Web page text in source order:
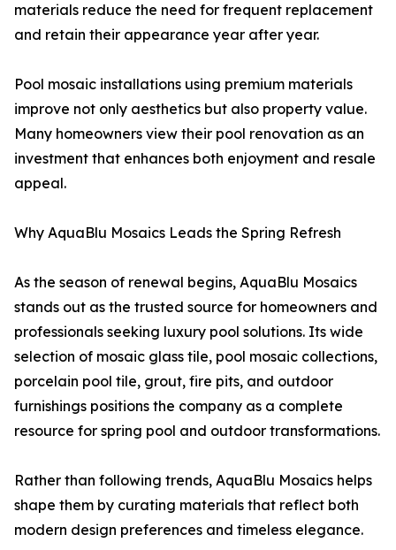
materials reduce the need for frequent replacement
and retain their appearance year after year.
Pool mosaic installations using premium materials
improve not only aesthetics but also property value.
Many homeowners view their pool renovation as an
investment that enhances both enjoyment and resale
appeal.
Why AquaBlu Mosaics Leads the Spring Refresh
As the season of renewal begins, AquaBlu Mosaics
stands out as the trusted source for homeowners and
professionals seeking luxury pool solutions. Its wide
selection of mosaic glass tile, pool mosaic collections,
porcelain pool tile, grout, fire pits, and outdoor
furnishings positions the company as a complete
resource for spring pool and outdoor transformations.
Rather than following trends, AquaBlu Mosaics helps
shape them by curating materials that reflect both
modern design preferences and timeless elegance.